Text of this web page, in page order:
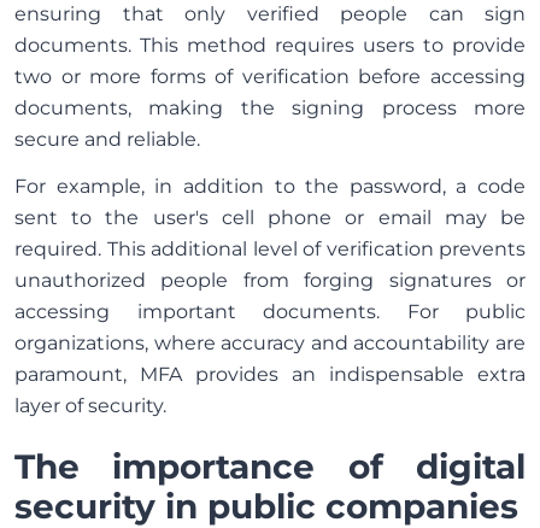
ensuring that only verified people can sign
documents. This method requires users to provide
two or more forms of verification before accessing
documents, making the signing process more
secure and reliable.
For example, in addition to the password, a code
sent to the user's cell phone or email may be
required. This additional level of verification prevents
unauthorized people from forging signatures or
accessing important documents. For public
organizations, where accuracy and accountability are
paramount, MFA provides an indispensable extra
layer of security.
The importance of digital
security in public companies